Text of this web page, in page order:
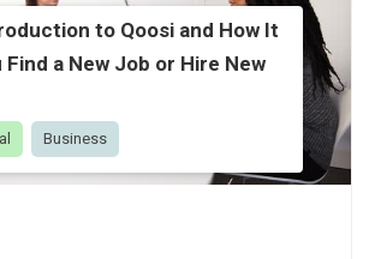
to Qoosi and How It
Find a New Job or Hire New
Business